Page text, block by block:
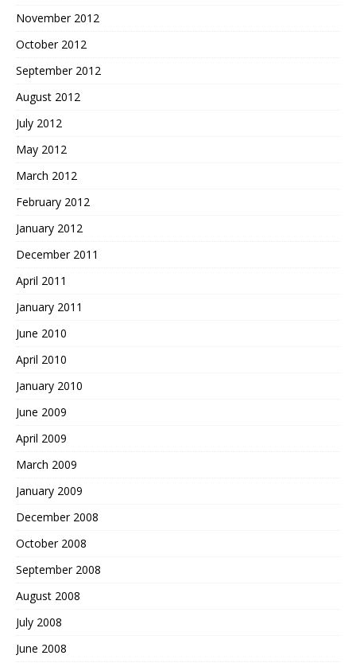
November 2012
October 2012
September 2012
August 2012
July 2012
May 2012
March 2012
February 2012
January 2012
December 2011
April 2011
January 2011
June 2010
April 2010
January 2010
June 2009
April 2009
March 2009
January 2009
December 2008
October 2008
September 2008
August 2008
July 2008
June 2008